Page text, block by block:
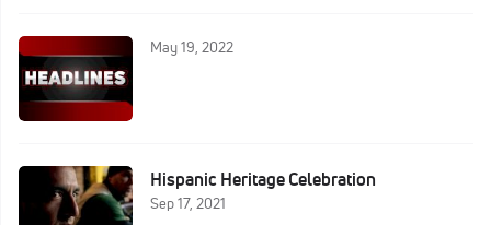
May 19, 2022
Hispanic Heritage Celebration
Sep 17, 2021